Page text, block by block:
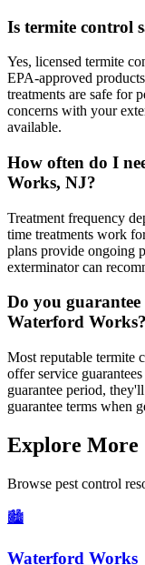
Is termite control
Yes, licensed termite
EPA-approved
treatments are safe for
concerns with your
available.
How often do I
Works, NJ?
Treatment frequency
time treatments work
plans provide ongoing
exterminator can
Do you
Waterford Works?
Most reputable termite
offer service
guarantee period,
guarantee terms when
Explore More
Browse pest control
🏙️
Waterford Works